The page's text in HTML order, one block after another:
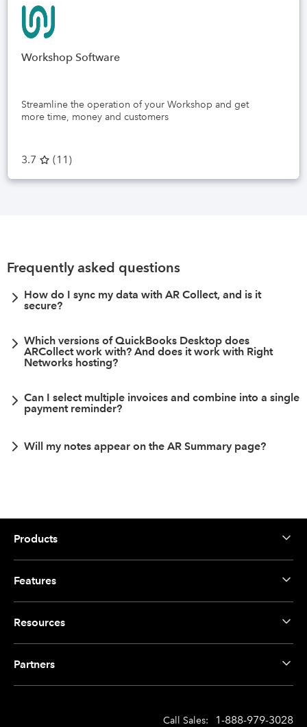
Workshop Software
Streamline the operation of your Workshop and get
more time, money and customers
3.7 (11 )
Frequently asked questions
How do I sync my data with AR Collect, and is it
secure?
Which versions of QuickBooks Desktop does
ARCollect work with? And does it work with Right
Networks hosting?
Can I select multiple invoices and combine into a single
payment reminder?
Will my notes appear on the AR Summary page?
Products
Features
Resources
Partners
Call Sales: 1-888-979-3028